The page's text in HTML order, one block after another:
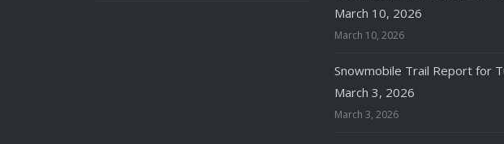
March 10, 2026
March 10, 2026
Snowmobile Trail Report for
March 3, 2026
March 3, 2026